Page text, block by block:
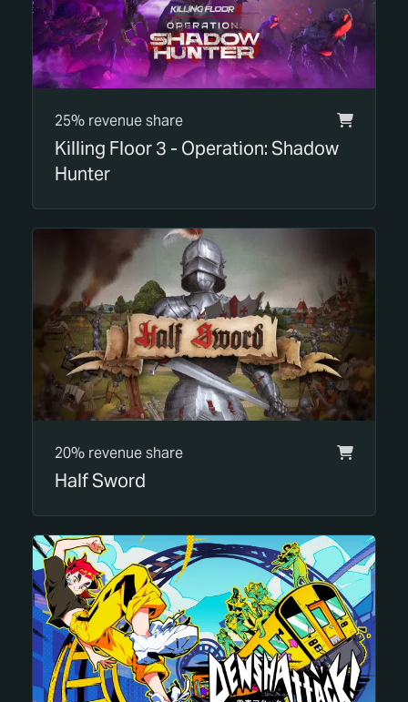
25% revenue share
Killing Floor 3 - Operation: Shadow
Hunter
20% revenue share
Half Sword